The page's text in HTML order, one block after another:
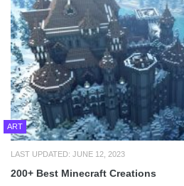
ART
LAST UPDATED: JUNE 12, 2023
200+ Best Minecraft Creations